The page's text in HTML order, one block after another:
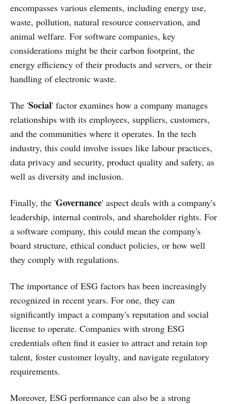
encompasses various elements, including energy use,
waste, pollution, natural resource conservation, and
animal welfare. For software companies, key
considerations might be their carbon footprint, the
energy efficiency of their products and servers, or their
handling of electronic waste.
The 'Social' factor examines how a company manages
relationships with its employees, suppliers, customers,
and the communities where it operates. In the tech
industry, this could involve issues like labour practices,
data privacy and security, product quality and safety, as
well as diversity and inclusion.
Finally, the 'Governance' aspect deals with a company's
leadership, internal controls, and shareholder rights. For
a software company, this could mean the company's
board structure, ethical conduct policies, or how well
they comply with regulations.
The importance of ESG factors has been increasingly
recognized in recent years. For one, they can
significantly impact a company's reputation and social
license to operate. Companies with strong ESG
credentials often find it easier to attract and retain top
talent, foster customer loyalty, and navigate regulatory
requirements.
Moreover, ESG performance can also be a strong